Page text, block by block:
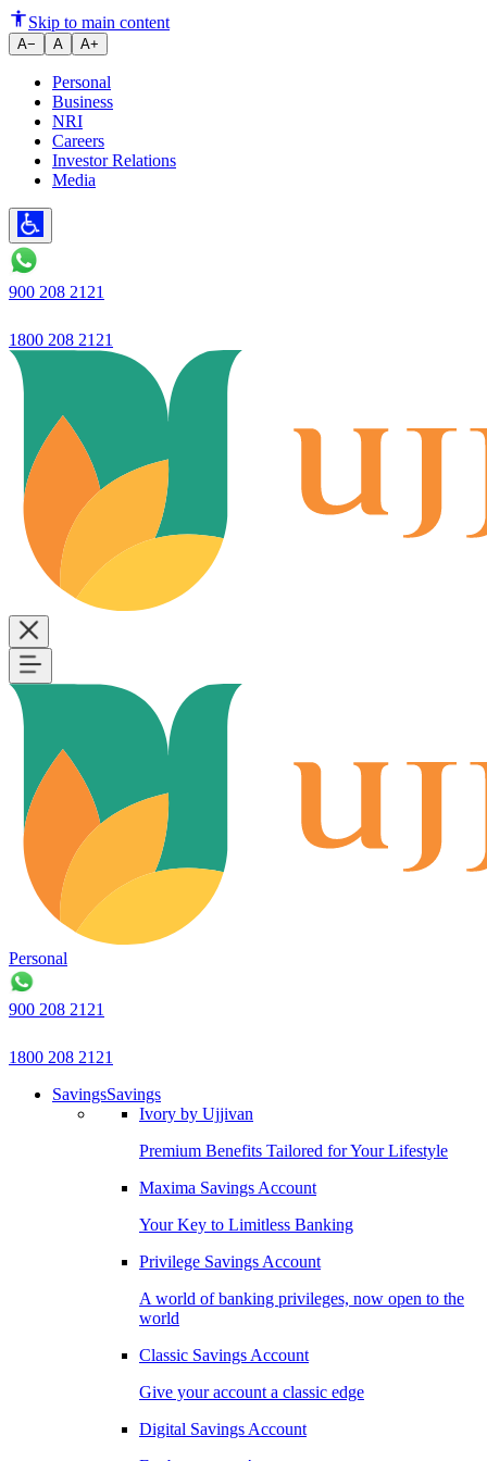
Decoding Term Deposit Interest
Skip to main content
A− A A+
Personal
Business
NRI
Careers
Investor Relations
Media
900 208 2121
1800 208 2121
Personal
900 208 2121
1800 208 2121
SavingsSavings
Ivory by Ujjivan
Premium Benefits Tailored for Your Lifestyle
Maxima Savings Account
Your Key to Limitless Banking
Privilege Savings Account
A world of banking privileges, now open to the
world
Classic Savings Account
Give your account a classic edge
Digital Savings Account